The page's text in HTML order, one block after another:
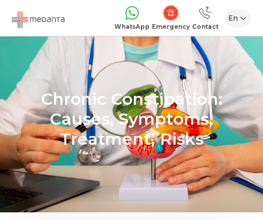
WhatsApp Emergency Contact
En
Chronic Constipation:
Causes, Symptoms,
Treatment, Risks